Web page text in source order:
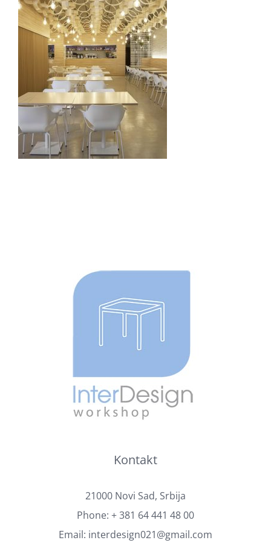
Kontakt
21000 Novi Sad, Srbija
Phone: + 381 64 441 48 00
Email: interdesign021@gmail.com